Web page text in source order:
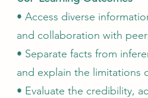
• Access diverse
and collaboration with
• Separate facts from
and explain the limitations
• Evaluate the credibility,